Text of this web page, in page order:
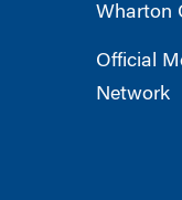
Wharton
Official
Network